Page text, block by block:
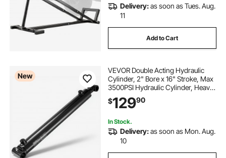
Delivery:as soon as Tues. Aug.
11
Add to Cart
New
VEVOR Double Acting Hydraulic
Cylinder, 2" Bore x 16" Stroke, Max
3500PSI Hydraulic Cylinder, Heavy-
Duty Welded Cross Tube Cylinders
with 1" Pin Hole & SAE #6 Port for
$12990
In Stock.
Delivery:as soon as Mon. Aug.
10